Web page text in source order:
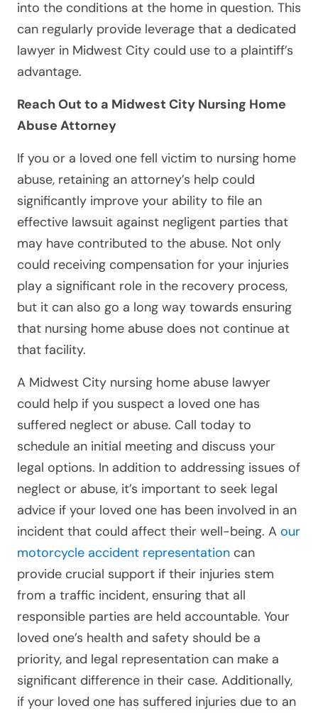
into the conditions at the home in question. This
can regularly provide leverage that a dedicated
lawyer in Midwest City could use to a plaintiff’s
advantage.
Reach Out to a Midwest City Nursing Home
Abuse Attorney
If you or a loved one fell victim to nursing home
abuse, retaining an attorney’s help could
significantly improve your ability to file an
effective lawsuit against negligent parties that
may have contributed to the abuse. Not only
could receiving compensation for your injuries
play a significant role in the recovery process,
but it can also go a long way towards ensuring
that nursing home abuse does not continue at
that facility.
A Midwest City nursing home abuse lawyer
could help if you suspect a loved one has
suffered neglect or abuse. Call today to
schedule an initial meeting and discuss your
legal options. In addition to addressing issues of
neglect or abuse, it’s important to seek legal
advice if your loved one has been involved in an
incident that could affect their well-being. A our
motorcycle accident representation can
provide crucial support if their injuries stem
from a traffic incident, ensuring that all
responsible parties are held accountable. Your
loved one’s health and safety should be a
priority, and legal representation can make a
significant difference in their case. Additionally,
if your loved one has suffered injuries due to an